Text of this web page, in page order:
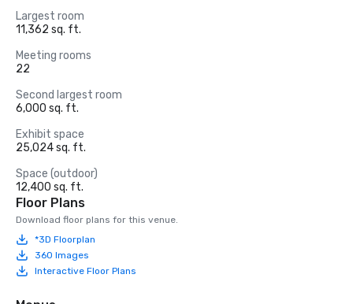
Largest room
11,362 sq. ft.
Meeting rooms
22
Second largest room
6,000 sq. ft.
Exhibit space
25,024 sq. ft.
Space (outdoor)
12,400 sq. ft.
Floor Plans
Download floor plans for this venue.
*3D Floorplan
360 Images
Interactive Floor Plans